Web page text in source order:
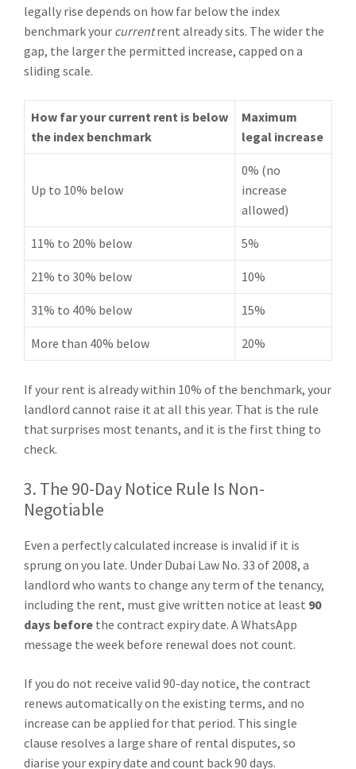
legally rise depends on how far below the index
benchmark your currentrent already sits. The wider the
gap, the larger the permitted increase, capped on a
sliding scale.
How far your current rent is below
the index benchmark
Maximum
legal increase
Up to 10% below
0% (no
increase
allowed)
11% to 20% below 5%
21% to 30% below 10%
31% to 40% below 15%
More than 40% below 20%
If your rent is already within 10% of the benchmark, your
landlord cannot raise it at all this year. That is the rule
that surprises most tenants, and it is the first thing to
check.
3. The 90-Day Notice Rule Is Non-
Negotiable
Even a perfectly calculated increase is invalid if it is
sprung on you late. Under Dubai Law No. 33 of 2008, a
landlord who wants to change any term of the tenancy,
including the rent, must give written notice at least 90
days before the contract expiry date. A WhatsApp
message the week before renewal does not count.
If you do not receive valid 90-day notice, the contract
renews automatically on the existing terms, and no
increase can be applied for that period. This single
clause resolves a large share of rental disputes, so
diarise your expiry date and count back 90 days.